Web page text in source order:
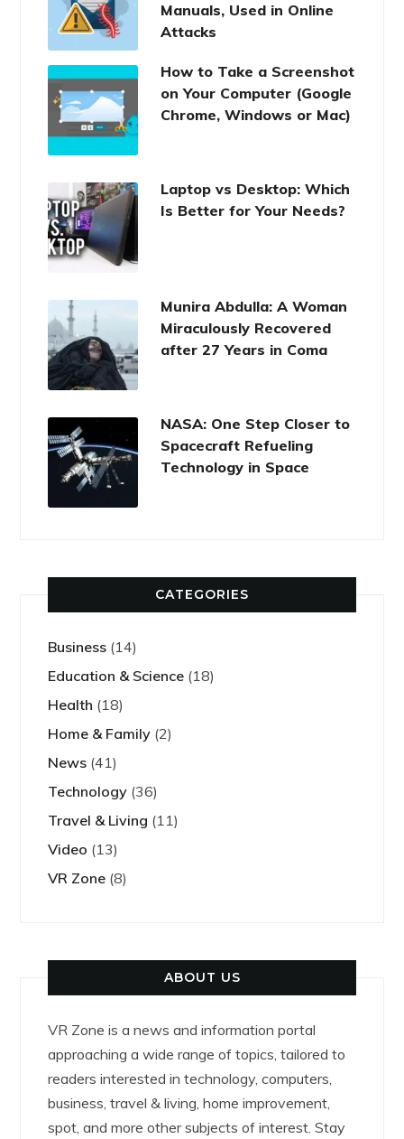
Manuals, Used in Online
Attacks
How to Take a Screenshot
on Your Computer (Google
Chrome, Windows or Mac)
Laptop vs Desktop: Which
Is Better for Your Needs?
Munira Abdulla: A Woman
Miraculously Recovered
after 27 Years in Coma
NASA: One Step Closer to
Spacecraft Refueling
Technology in Space
CATEGORIES
Business (14)
Education & Science (18)
Health (18)
Home & Family (2)
News (41)
Technology (36)
Travel & Living (11)
Video (13)
VR Zone (8)
ABOUT US
VR Zone is a news and information portal
approaching a wide range of topics, tailored to
readers interested in technology, computers,
business, travel & living, home improvement,
spot, and more other subjects of interest. Stay